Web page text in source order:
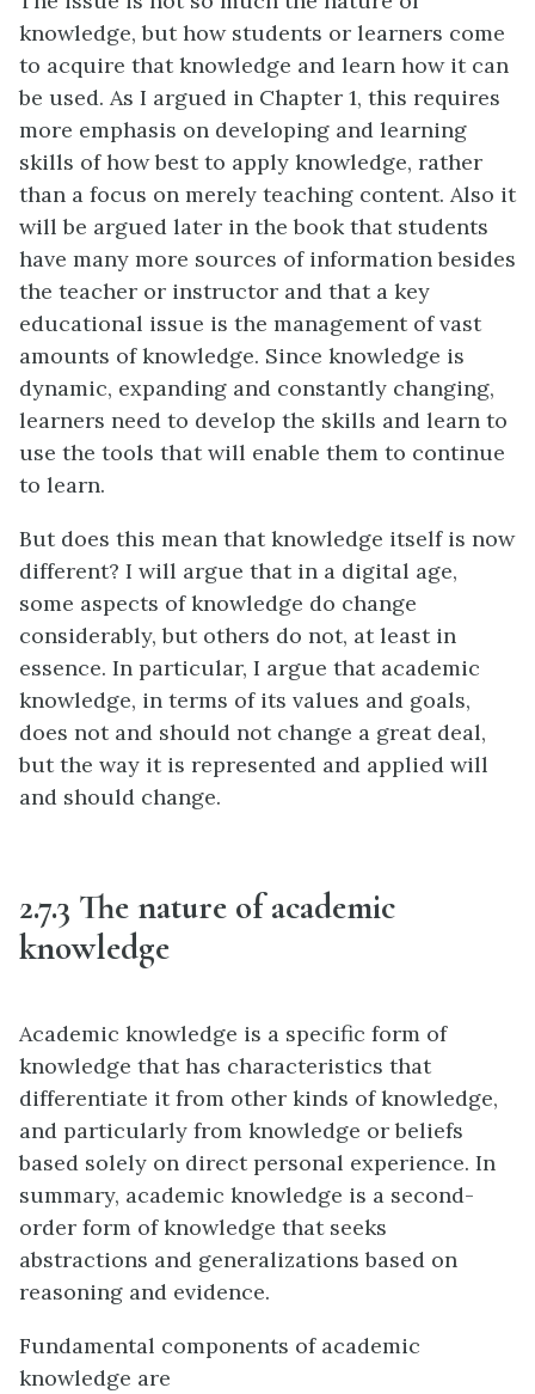
knowledge, but how students or learners come
to acquire that knowledge and learn how it can
be used. As I argued in Chapter 1, this requires
more emphasis on developing and learning
skills of how best to apply knowledge, rather
than a focus on merely teaching content. Also it
will be argued later in the book that students
have many more sources of information besides
the teacher or instructor and that a key
educational issue is the management of vast
amounts of knowledge. Since knowledge is
dynamic, expanding and constantly changing,
learners need to develop the skills and learn to
use the tools that will enable them to continue
to learn.
But does this mean that knowledge itself is now
different? I will argue that in a digital age,
some aspects of knowledge do change
considerably, but others do not, at least in
essence. In particular, I argue that academic
knowledge, in terms of its values and goals,
does not and should not change a great deal,
but the way it is represented and applied will
and should change.
2.7.3 The nature of academic
knowledge
Academic knowledge is a specific form of
knowledge that has characteristics that
differentiate it from other kinds of knowledge,
and particularly from knowledge or beliefs
based solely on direct personal experience. In
summary, academic knowledge is a second-
order form of knowledge that seeks
abstractions and generalizations based on
reasoning and evidence.
Fundamental components of academic
knowledge are